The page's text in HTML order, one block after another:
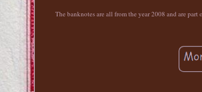
The banknotes are all from the year 2008 and are